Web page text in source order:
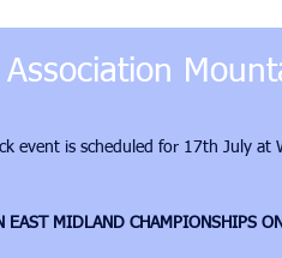
event is scheduled for 17th July
EAST MIDLAND CHAMPIONSHIPS